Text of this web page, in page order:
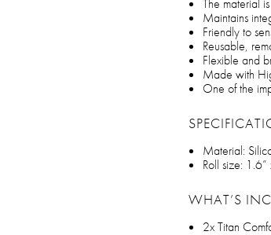
The material
Maintains
Friendly to
Reusable,
Flexible and
Made with
One of the
Material:
Roll size:
WHAT’S
2x Titan